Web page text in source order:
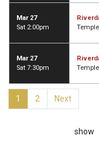
Mar 27
Sat 2:00pm
Mar 27
Sat 7:30pm
1 2 Next
show